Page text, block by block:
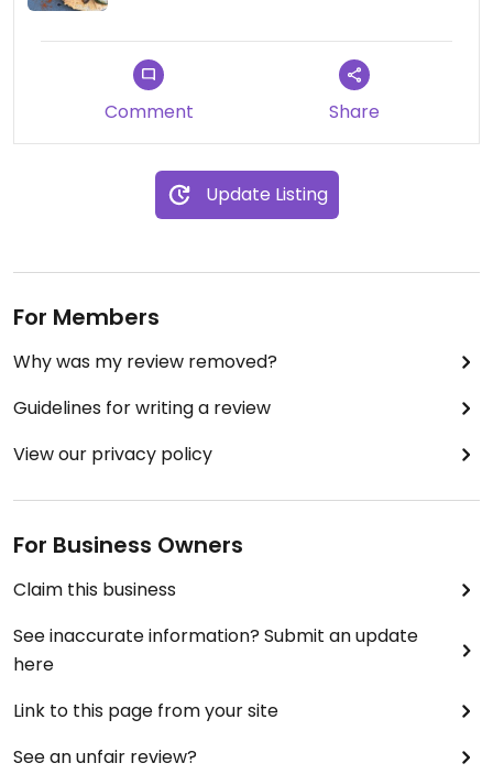
Comment Share
Update Listing
For Members
Why was my review removed?
Guidelines for writing a review
View our privacy policy
For Business Owners
Claim this business
See inaccurate information? Submit an update
here
Link to this page from your site
See an unfair review?